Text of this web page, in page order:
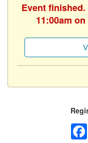
Event
11:00am